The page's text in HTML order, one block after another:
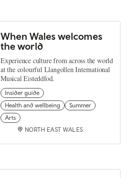
When Wales welcomes
the world
Experience culture from across the world
at the colourful Llangollen International
Musical Eisteddfod.
Insider guide
Health and wellbeing
Summer
Arts
NORTH EAST WALES